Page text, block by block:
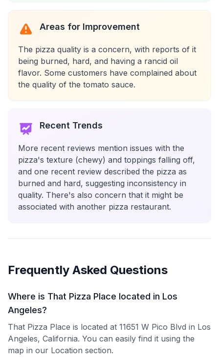
Areas for Improvement
The pizza quality is a concern, with reports of it
being burned, hard, and having a rancid oil
flavor. Some customers have complained about
the quality of the tomato sauce.
Recent Trends
More recent reviews mention issues with the
pizza's texture (chewy) and toppings falling off,
and one recent review described the pizza as
burned and hard, suggesting inconsistency in
quality. There's also concern that it might be
associated with another pizza restaurant.
Frequently Asked Questions
Where is That Pizza Place located in Los
Angeles?
That Pizza Place is located at 11651 W Pico Blvd in Los
Angeles, California. You can easily find it using the
map in our Location section.